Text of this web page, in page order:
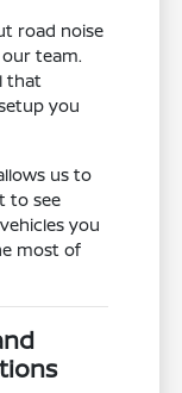
road noise
team.
that
you
us to
to see
you
most of